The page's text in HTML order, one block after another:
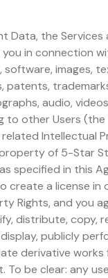
Data, the Services
in connection
images,
patents,
audio,
to other Users
Intellectual
of 5-Star
specified in this
create a license in
Rights, and you
distribute, copy,
publicly
derivative works
To be clear: any